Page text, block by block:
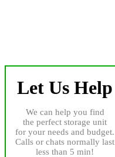
Let Us Help
We can help you find
the perfect storage unit
for your needs and budget.
Calls or chats normally last
less than 5 min!